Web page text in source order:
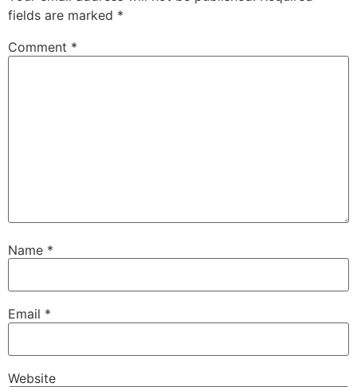
fields are marked *
Comment *
Name *
Email *
Website